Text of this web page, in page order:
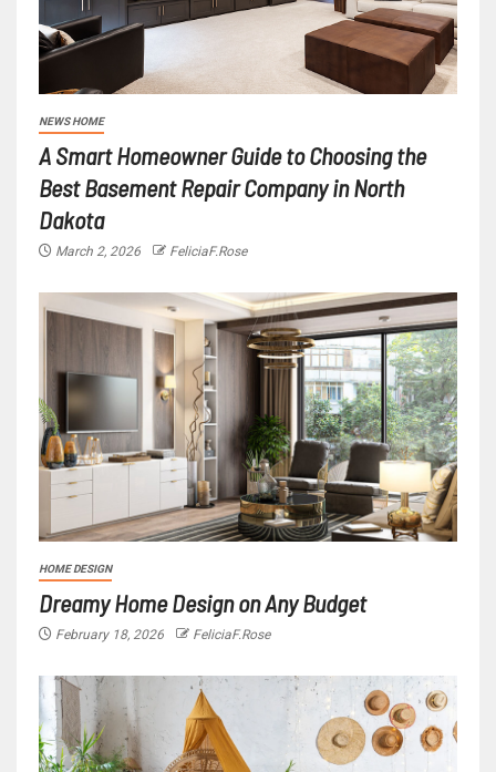
NEWS HOME
A Smart Homeowner Guide to Choosing the
Best Basement Repair Company in North
Dakota
March 2, 2026 FeliciaF.Rose
HOME DESIGN
Dreamy Home Design on Any Budget
February 18, 2026 FeliciaF.Rose